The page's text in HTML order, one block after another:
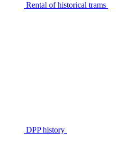
Rental of historical trams
DPP history